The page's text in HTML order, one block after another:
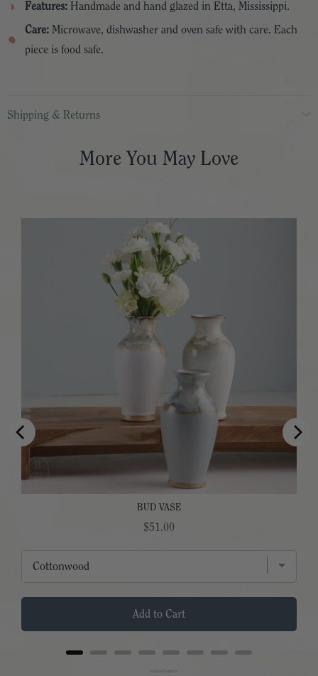
Features: Handmade and hand glazed in Etta, Mississippi.
Care: Microwave, dishwasher and oven safe with care. Each
piece is food safe.
Shipping & Returns
More You May Love
BUD VASE
Price
$51.00
Add to Cart